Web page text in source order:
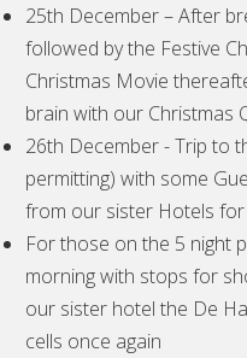
25th December – After
followed by the Festive
Christmas Movie
brain with our Christmas
26th December - Trip to
permitting) with some
from our sister Hotels
For those on the 5 night
morning with stops for
our sister hotel the De
cells once again